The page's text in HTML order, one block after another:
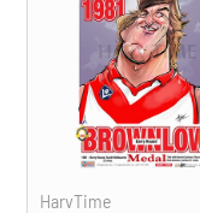
HarvTime